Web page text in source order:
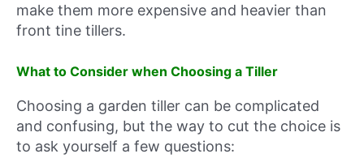
make them more expensive and heavier than
front tine tillers.
What to Consider when Choosing a Tiller
Choosing a garden tiller can be complicated
and confusing, but the way to cut the choice is
to ask yourself a few questions: